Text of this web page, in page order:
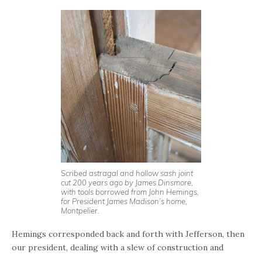
Scribed astragal and hollow sash joint
cut 200 years ago by James Dinsmore,
with tools borrowed from John Hemings,
for President James Madison’s home,
Montpelier.
Hemings corresponded back and forth with Jefferson, then
our president, dealing with a slew of construction and